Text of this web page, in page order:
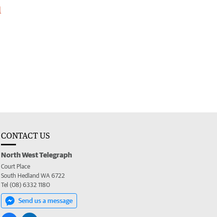
CONTACT US
North West Telegraph
Court Place
South Hedland WA 6722
Tel (08) 6332 1180
Send us a message